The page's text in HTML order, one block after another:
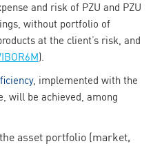
and risk of PZU and PZU
without portfolio of
at the client’s risk, and
).
, implemented with the
will be achieved, among
asset portfolio (market,